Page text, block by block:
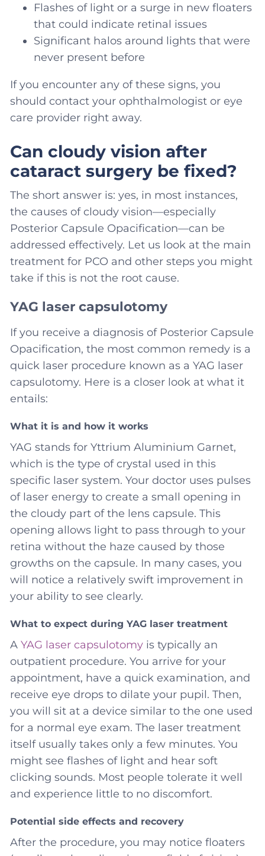
Flashes of light or a surge in new floaters
that could indicate retinal issues
Significant halos around lights that were
never present before
If you encounter any of these signs, you
should contact your ophthalmologist or eye
care provider right away.
Can cloudy vision after
cataract surgery be fixed?
The short answer is: yes, in most instances,
the causes of cloudy vision—especially
Posterior Capsule Opacification—can be
addressed effectively. Let us look at the main
treatment for PCO and other steps you might
take if this is not the root cause.
YAG laser capsulotomy
If you receive a diagnosis of Posterior Capsule
Opacification, the most common remedy is a
quick laser procedure known as a YAG laser
capsulotomy. Here is a closer look at what it
entails:
What it is and how it works
YAG stands for Yttrium Aluminium Garnet,
which is the type of crystal used in this
specific laser system. Your doctor uses pulses
of laser energy to create a small opening in
the cloudy part of the lens capsule. This
opening allows light to pass through to your
retina without the haze caused by those
growths on the capsule. In many cases, you
will notice a relatively swift improvement in
your ability to see clearly.
What to expect during YAG laser treatment
AYAG laser capsulotomy is typically an
outpatient procedure. You arrive for your
appointment, have a quick examination, and
receive eye drops to dilate your pupil. Then,
you will sit at a device similar to the one used
for a normal eye exam. The laser treatment
itself usually takes only a few minutes. You
might see flashes of light and hear soft
clicking sounds. Most people tolerate it well
and experience little to no discomfort.
Potential side effects and recovery
After the procedure, you may notice floaters